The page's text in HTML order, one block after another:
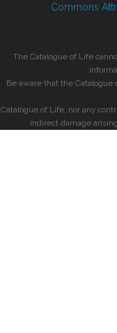
Commons
The Catalogue of Life
Be aware that the
Catalogue of Life, nor any
indirect damage